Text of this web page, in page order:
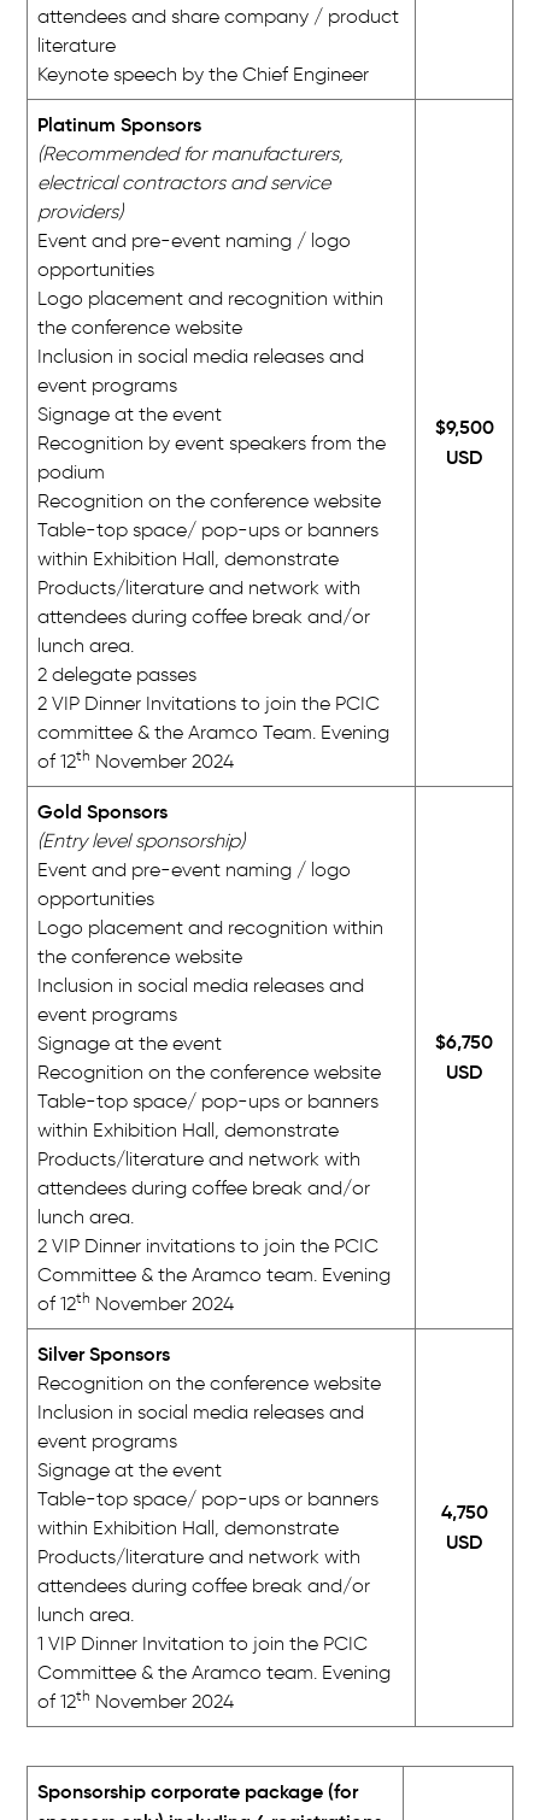
attendees and share company / product
literature
Keynote speech by the Chief Engineer
Platinum Sponsors
(Recommended for manufacturers,
electrical contractors and service
providers)
Event and pre-event naming / logo
opportunities
Logo placement and recognition within
the conference website
Inclusion in social media releases and
event programs
Signage at the event
Recognition by event speakers from the
podium
Recognition on the conference website
Table-top space/ pop-ups or banners
within Exhibition Hall, demonstrate
Products/literature and network with
attendees during coffee break and/or
lunch area.
2 delegate passes
2 VIP Dinner Invitations to join the PCIC
committee & the Aramco Team. Evening
of 12th November 2024
$9,500
USD
Gold Sponsors
(Entry level sponsorship)
Event and pre-event naming / logo
opportunities
Logo placement and recognition within
the conference website
Inclusion in social media releases and
event programs
Signage at the event
Recognition on the conference website
Table-top space/ pop-ups or banners
within Exhibition Hall, demonstrate
Products/literature and network with
attendees during coffee break and/or
lunch area.
2 VIP Dinner invitations to join the PCIC
Committee & the Aramco team. Evening
of 12th November 2024
$6,750
USD
Silver Sponsors
Recognition on the conference website
Inclusion in social media releases and
event programs
Signage at the event
Table-top space/ pop-ups or banners
within Exhibition Hall, demonstrate
Products/literature and network with
attendees during coffee break and/or
lunch area.
1 VIP Dinner Invitation to join the PCIC
Committee & the Aramco team. Evening
of 12th November 2024
4,750
USD
Sponsorship corporate package (for